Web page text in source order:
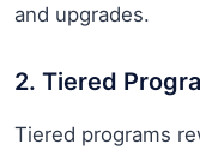
and upgrades.
2. Tiered
Tiered programs